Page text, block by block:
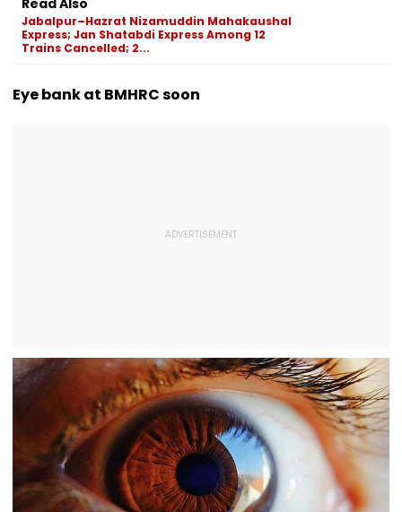
Actress Charlie
Chauhan
Jabalpur–Hazrat Nizamuddin Mahakaushal
Express; Jan Shatabdi Express Among 12
Trains Cancelled; 2...
Eye bank at BMHRC soon